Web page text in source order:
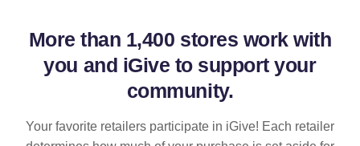
More than 1,400 stores work with
you and iGive to support your
community.
Your favorite retailers participate in iGive! Each retailer